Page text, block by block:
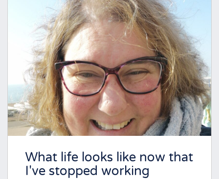
What life looks like now that
I've stopped working